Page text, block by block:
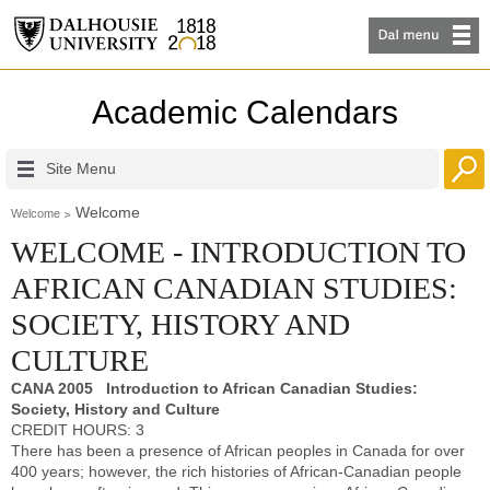
Academic Calendars
Site Menu
Welcome Welcome
WELCOME - INTRODUCTION TO
AFRICAN CANADIAN STUDIES:
SOCIETY, HISTORY AND
CULTURE
CANA 2005 Introduction to African Canadian Studies:
Society, History and Culture
CREDIT HOURS: 3
There has been a presence of African peoples in Canada for over
400 years; however, the rich histories of African-Canadian people